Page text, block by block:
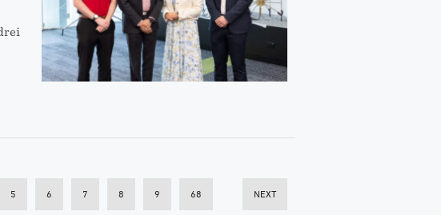
5 6 7 8 9 68 NEXT